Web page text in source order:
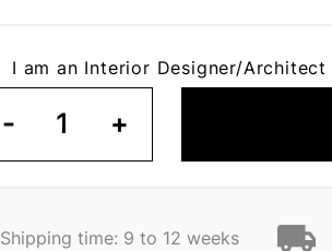
I am an Interior Designer/Architect
- 1 +
Shipping time: 9 to 12 weeks